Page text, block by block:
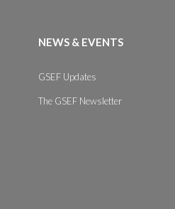
NEWS & EVENTS
GSEF Updates
The GSEF Newsletter